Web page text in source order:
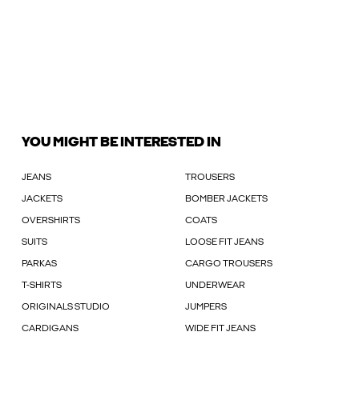
YOU MIGHT BE INTERESTED IN
JEANS TROUSERS
JACKETS BOMBER JACKETS
OVERSHIRTS COATS
SUITS LOOSE FIT JEANS
PARKAS CARGO TROUSERS
T-SHIRTS UNDERWEAR
ORIGINALS STUDIO JUMPERS
CARDIGANS WIDE FIT JEANS